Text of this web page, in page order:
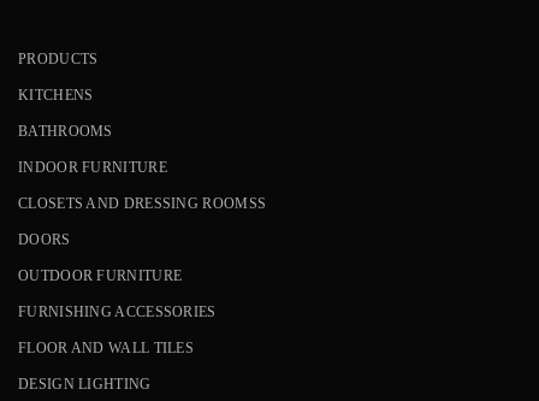
PRODUCTS
KITCHENS
BATHROOMS
INDOOR FURNITURE
CLOSETS AND DRESSING ROOMSS
DOORS
OUTDOOR FURNITURE
FURNISHING ACCESSORIES
FLOOR AND WALL TILES
DESIGN LIGHTING